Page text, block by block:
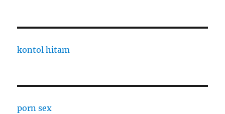
kontol hitam
porn sex